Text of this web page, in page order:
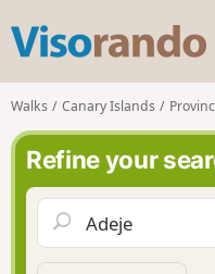
s
o
r
n
d
Walks Canary Islands
Refine your